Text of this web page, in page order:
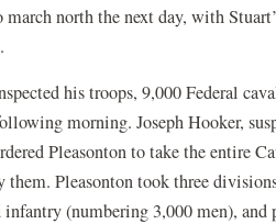
north the next day, with
his troops, 9,000 Federal
morning. Joseph Hooker,
Pleasonton to take the entire
them. Pleasonton took three
(numbering 3,000 men), and